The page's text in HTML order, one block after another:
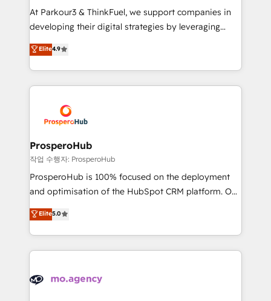
but small enough to listen. Our Services: HubSpot
implementations & data migration Custom AI agents
Website design Let’s turn your CRM into your growth
engine!
At Parkour3 & ThinkFuel, we support companies in
developing their digital strategies by leveraging
technologies and automating their marketing and
sales processes to generate growth. Our offer spans
from Strategy to Operations. We specialize in CRM
onboarding and implementation, web design, sales
extensive experience working with tech companies
and manufacturers since 2002, we are committed to
empowering our clients and developing their
autonomy. Get to grips with HubSpot through
guided implementation and seamless integration of
the CRM platform into your digital ecosystem. Would
marketing strategy? We'll provide support tailored
to your needs and sales objectives. With 125+
Accreditations. Based in Canada (coast to coast), our
services are offered in both English & French.
Elite4.9
ProsperoHub
작업 수행자: ProsperoHub
ProsperoHub is 100% focused on the deployment
and optimisation of the HubSpot CRM platform. Our
highly experienced team of solutions experts will
ensure that you achieve maximum adoption and
ROI from your HubSpot investment. Use our
extensive HubSpot, sales, marketing, service and
HubSpot journey, design and implement your
Elite5.0